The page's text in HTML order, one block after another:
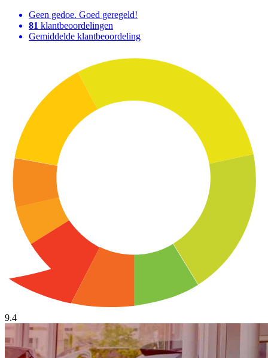
Geen gedoe. Goed geregeld!
81 klantbeoordelingen
Gemiddelde klantbeoordeling
9.4